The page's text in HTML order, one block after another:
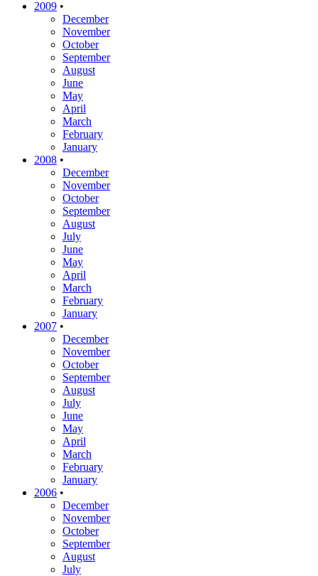
2009 •
December
November
October
September
August
June
May
April
March
February
January
2008 •
December
November
October
September
August
July
June
May
April
March
February
January
2007 •
December
November
October
September
August
July
June
May
April
March
February
January
2006 •
December
November
October
September
August
July